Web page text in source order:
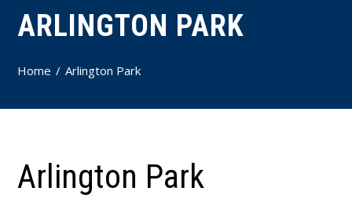
ARLINGTON PARK
Home Arlington Park
Arlington Park